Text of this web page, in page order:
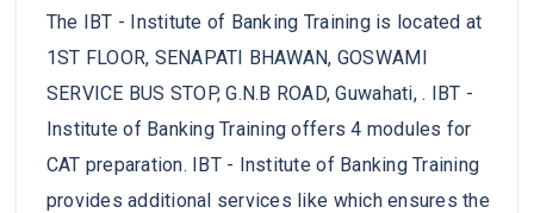
The IBT - Institute of Banking Training is located at
1ST FLOOR, SENAPATI BHAWAN, GOSWAMI
SERVICE BUS STOP, G.N.B ROAD, Guwahati, . IBT -
Institute of Banking Training offers 4 modules for
CAT preparation. IBT - Institute of Banking Training
provides additional services like which ensures the